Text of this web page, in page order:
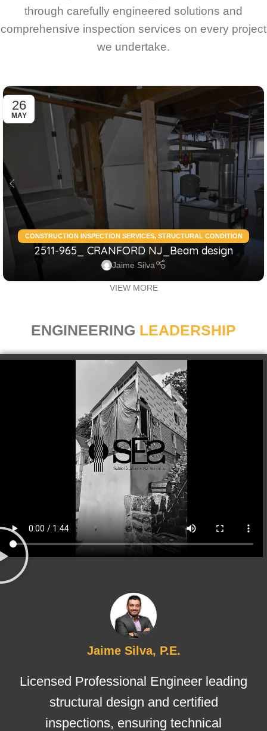
through carefully engineered solutions and
comprehensive inspection services on every project
we undertake.
26
MAY
CONSTRUCTION INSPECTION SERVICES, STRUCTURAL CONDITION
ASSESSMENT RESIDENTIAL,STRUCTURAL DESIGN SERVICES
RESIDENTIAL
2511-965_ CRANFORD NJ_Beam design
Jaime Silva
VIEW MORE
ENGINEERING LEADERSHIP
Jaime Silva, P.E.
Licensed Professional Engineer leading
structural design and certified
inspections, ensuring technical